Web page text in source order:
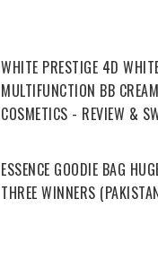
WHITE PRESTIGE 4D
MULTIFUNCTION BB
COSMETICS - REVIEW &
ESSENCE GOODIE BAG
THREE WINNERS